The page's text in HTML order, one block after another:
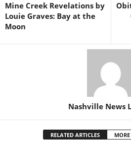
Mine Creek Revelations by
Louie Graves: Bay at the
Moon
Nashville News
RELATED ARTICLES